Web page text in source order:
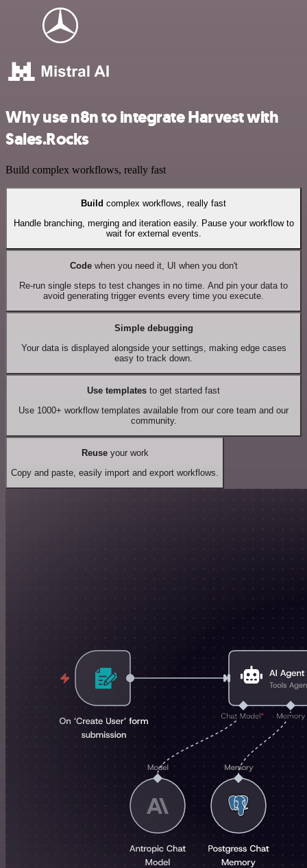
Why use n8n to integrate Harvest with
Sales.Rocks
Build complex workflows, really fast
Build complex workflows, really fast
Handle branching, merging and iteration easily. Pause your workflow to
wait for external events.
Codewhen you need it, UI when you don't
Re-run single steps to test changes in no time. And pin your data to
avoid generating trigger events every time you execute.
Simple debugging
Your data is displayed alongside your settings, making edge cases
easy to track down.
Use templates to get started fast
Use 1000+ workflow templates available from our core team and our
community.
Reuseyour work
Copy and paste, easily import and export workflows.